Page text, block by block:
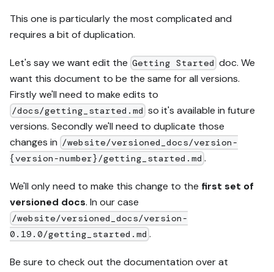
This one is particularly the most complicated and
requires a bit of duplication.
Let's say we want edit the Getting Started doc. We
want this document to be the same for all versions.
Firstly we'll need to make edits to
/docs/getting_started.md so it's available in future
versions. Secondly we'll need to duplicate those
changes in /website/versioned_docs/version-
{version-number}/getting_started.md .
We'll only need to make this change to the first set of
versioned docs. In our case
/website/versioned_docs/version-
0.19.0/getting_started.md .
Be sure to check out the documentation over at